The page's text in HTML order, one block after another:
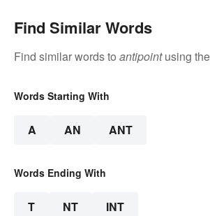
Find Similar Words
Find similar words to antipointusing
Words Starting With
A AN ANT
Words Ending With
T NT INT